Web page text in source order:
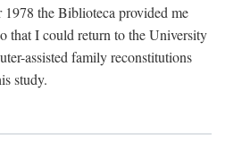
the Biblioteca provided me
that I could return to the University
assisted family reconstitutions
study.